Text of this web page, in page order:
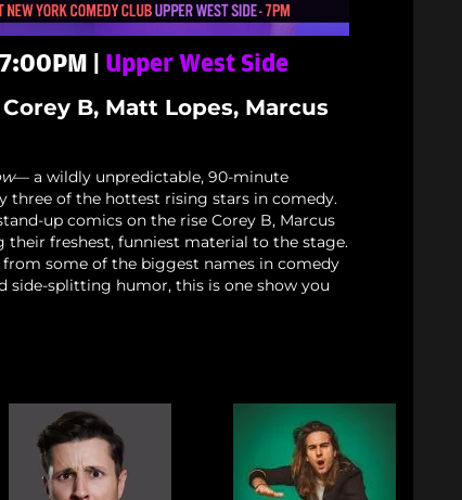
| Upper West Side
B, Matt Lopes, Marcus
— a wildly unpredictable, 90-minute
three of the hottest rising stars in comedy.
up comics on the rise Corey B, Marcus
their freshest, funniest material to the stage.
from some of the biggest names in comedy
side-splitting humor, this is one show you